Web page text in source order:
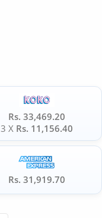
Rs. 33,469.20
3 X Rs. 11,156.40
Rs. 31,919.70